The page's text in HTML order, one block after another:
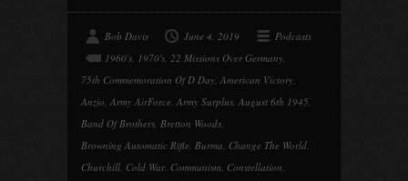
Bob Davis June 4, 2019
Podcasts
1960's, 1970's, 22 Missions Over Germany,
75th Commemoration Of D Day, American Victory,
Anzio, Army AirForce, Army Surplus, August 6th 1945,
Band Of Brothers, Bretton Woods,
Browning Automatic Rifle, Burma, Change The World,
Churchill, Cold War, Communism, Constellation,